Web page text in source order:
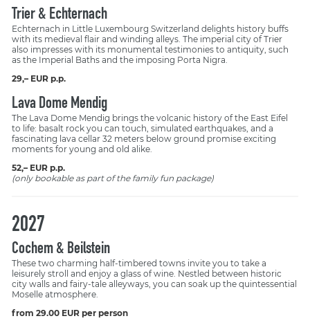
Trier & Echternach
Echternach in Little Luxembourg Switzerland delights history buffs
with its medieval flair and winding alleys. The imperial city of Trier
also impresses with its monumental testimonies to antiquity, such
as the Imperial Baths and the imposing Porta Nigra.
29,– EUR p.p.
Lava Dome Mendig
The Lava Dome Mendig brings the volcanic history of the East Eifel
to life: basalt rock you can touch, simulated earthquakes, and a
fascinating lava cellar 32 meters below ground promise exciting
moments for young and old alike.
52,– EUR p.p.
(only bookable as part of the family fun package)
2027
Cochem & Beilstein
These two charming half-timbered towns invite you to take a
leisurely stroll and enjoy a glass of wine. Nestled between historic
city walls and fairy-tale alleyways, you can soak up the quintessential
Moselle atmosphere.
from 29.00 EUR per person